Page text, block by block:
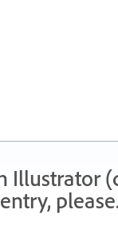
Illustrator